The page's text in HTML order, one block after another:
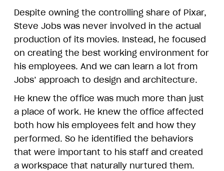
Despite owning the controlling share of Pixar,
Steve Jobs was never involved in the actual
production of its movies. Instead, he focused
on creating the best working environment for
his employees. And we can learn a lot from
Jobs’ approach to design and architecture.
He knew the office was much more than just
a place of work. He knew the office affected
both how his employees felt and how they
performed. So he identified the behaviors
that were important to his staff and created
a workspace that naturally nurtured them.